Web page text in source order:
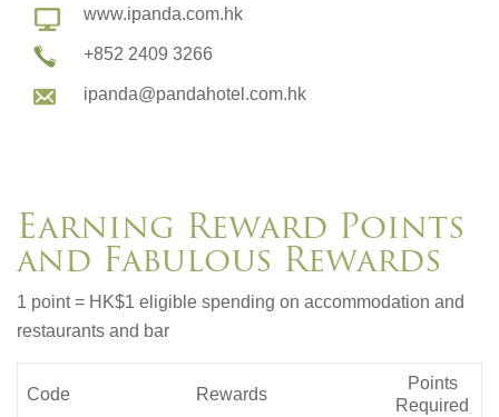
www.ipanda.com.hk
+852 2409 3266
ipanda@pandahotel.com.hk
Earning Reward Points
and Fabulous Rewards
1 point = HK$1 eligible spending on accommodation and
restaurants and bar
Code Rewards
Points
Required